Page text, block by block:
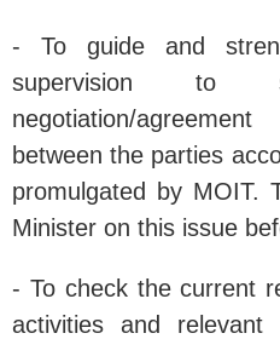
- To guide and
supervision
negotiation/
between the parties
promulgated by MOIT.
Minister on this issue
- To check the current
activities and